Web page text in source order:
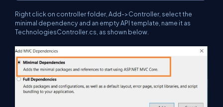
Right click on controller folder, Add->Controller, select the
minimal dependency and an empty API template, name it as
TechnologiesController.cs, as shown below.